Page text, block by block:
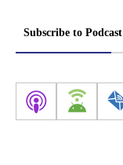
Subscribe to Podcast